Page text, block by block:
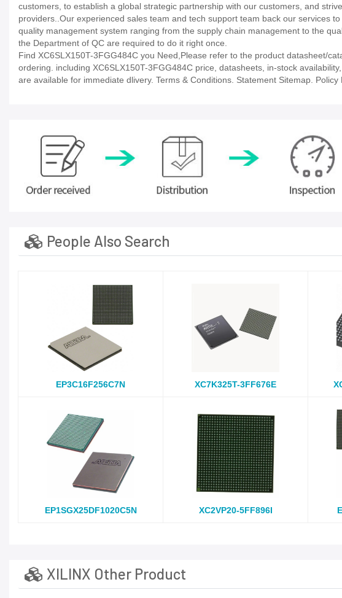
customers, to establish a global strategic partnership with our customers, and
providers..Our experienced sales team and tech support team back our services
quality management system ranging from the supply chain management to the
the Department of QC are required to do it right once.
Find XC6SLX150T-3FGG484C you Need,Please refer to the product datasheet/
ordering. including XC6SLX150T-3FGG484C price, datasheets, in-stock
are available for immediate dlivery. Terms & Conditions. Statement Sitemap.
People Also Search
EP3C16F256C7N XC7K325T-3FF676E
EP1SGX25DF1020C5N XC2VP20-5FF896I
XILINX Other Product